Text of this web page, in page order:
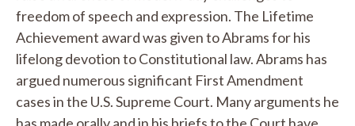
freedom of speech and expression. The Lifetime
Achievement award was given to Abrams for his
lifelong devotion to Constitutional law. Abrams has
argued numerous significant First Amendment
cases in the U.S. Supreme Court. Many arguments he